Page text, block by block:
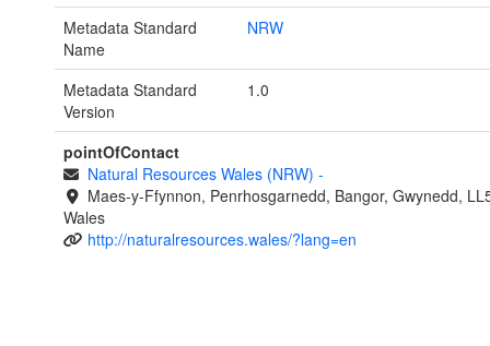
Metadata Standard
Name
NRW
Metadata Standard
Version
1.0
pointOfContact
Natural Resources Wales (NRW) -
Maes-y-Ffynnon, Penrhosgarnedd, Bangor, Gwynedd,
Wales
http://naturalresources.wales/?lang=en